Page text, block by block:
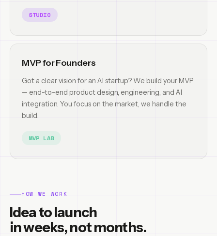
STUDIO
MVP for Founders
Got a clear vision for an AI startup? We build your MVP
— end-to-end product design, engineering, and AI
integration. You focus on the market, we handle the
build.
MVP LAB
HOW WE WORK
Idea to launch
in weeks, not months.